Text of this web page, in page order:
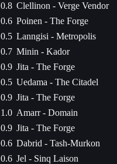
0.8 Clellinon - Verge Vendor
0.6 Poinen - The Forge
0.5 Lanngisi - Metropolis
0.7 Minin - Kador
0.9 Jita - The Forge
0.5 Uedama - The Citadel
0.9 Jita - The Forge
1.0 Amarr - Domain
0.9 Jita - The Forge
0.6 Dabrid - Tash-Murkon
0.6 Jel - Sinq Laison